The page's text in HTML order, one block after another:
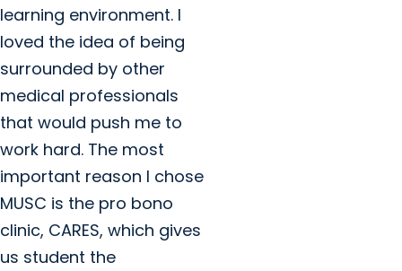
learning environment. I
loved the idea of being
surrounded by other
medical professionals
that would push me to
work hard. The most
important reason I chose
MUSC is the pro bono
clinic, CARES, which gives
us student the